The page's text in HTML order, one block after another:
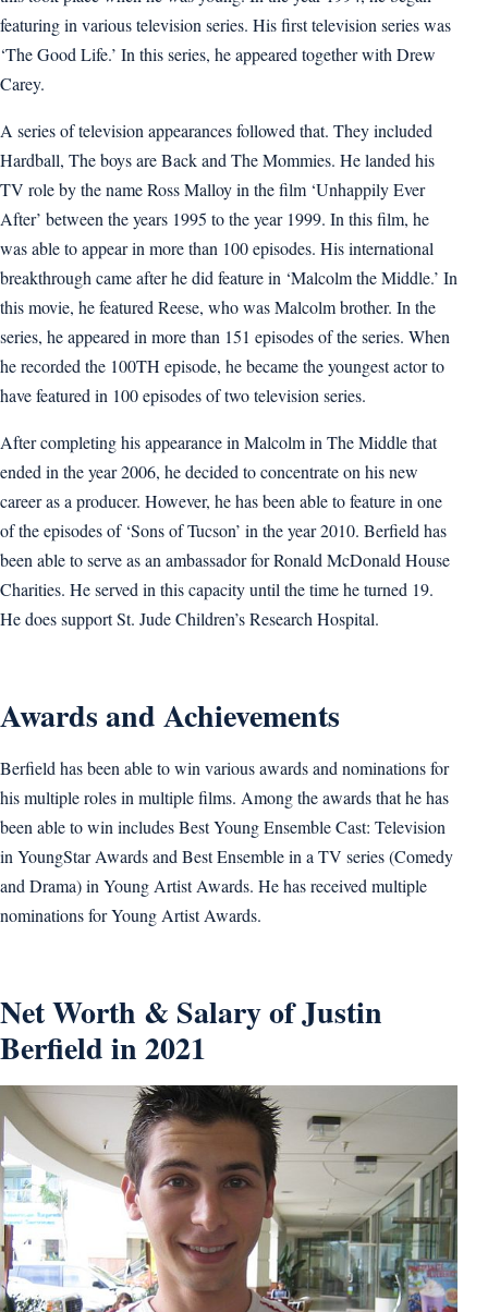
featuring in various television series. His first television series was
‘The Good Life.’ In this series, he appeared together with Drew
Carey.
A series of television appearances followed that. They included
Hardball, The boys are Back and The Mommies. He landed his
TV role by the name Ross Malloy in the film ‘Unhappily Ever
After’ between the years 1995 to the year 1999. In this film, he
was able to appear in more than 100 episodes. His international
breakthrough came after he did feature in ‘Malcolm the Middle.’ In
this movie, he featured Reese, who was Malcolm brother. In the
series, he appeared in more than 151 episodes of the series. When
he recorded the 100TH episode, he became the youngest actor to
have featured in 100 episodes of two television series.
After completing his appearance in Malcolm in The Middle that
ended in the year 2006, he decided to concentrate on his new
career as a producer. However, he has been able to feature in one
of the episodes of ‘Sons of Tucson’ in the year 2010. Berfield has
been able to serve as an ambassador for Ronald McDonald House
Charities. He served in this capacity until the time he turned 19.
He does support St. Jude Children’s Research Hospital.
Awards and Achievements
Berfield has been able to win various awards and nominations for
his multiple roles in multiple films. Among the awards that he has
been able to win includes Best Young Ensemble Cast: Television
in YoungStar Awards and Best Ensemble in a TV series (Comedy
and Drama) in Young Artist Awards. He has received multiple
nominations for Young Artist Awards.
Net Worth & Salary of Justin
Berfield in 2021